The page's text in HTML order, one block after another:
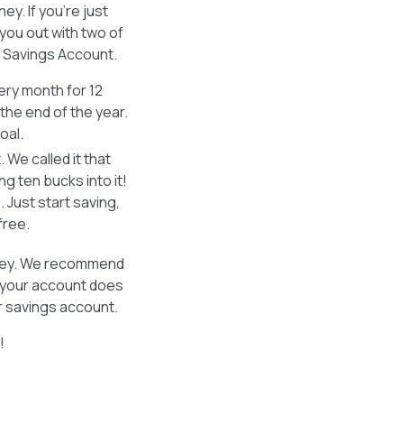
If you’re just
out with two of
Account.
month for 12
end of the year.
We called it that
ten bucks into it!
Just start saving,
We recommend
account does
savings account.